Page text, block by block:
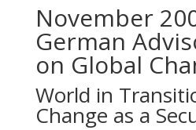
November
German
on Global
World in
Change as a